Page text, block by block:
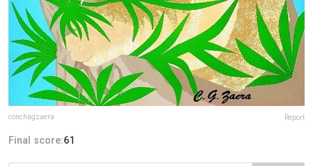
conchagzaera Report
Final score:61